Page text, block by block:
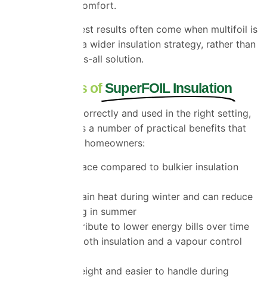
compromising comfort.
That said, the best results often come when multifoil is
used as part of a wider insulation strategy, rather than
as a one-size-fits-all solution.
Key Benefits ofSuperFOIL Insulation
When installed correctly and used in the right setting,
SuperFOIL offers a number of practical benefits that
appeal to Essex homeowners:
It saves space compared to bulkier insulation
It helps retain heat during winter and can reduce
overheating in summer
It can contribute to lower energy bills over time
It acts as both insulation and a vapour control
It is lightweight and easier to handle during